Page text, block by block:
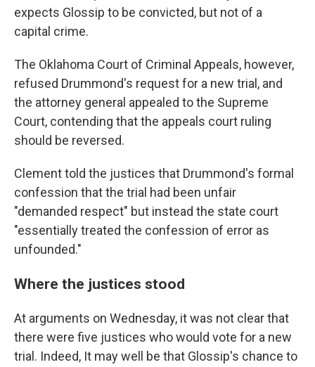
expects Glossip to be convicted, but not of a
capital crime.
The Oklahoma Court of Criminal Appeals, however,
refused Drummond's request for a new trial, and
the attorney general appealed to the Supreme
Court, contending that the appeals court ruling
should be reversed.
Clement told the justices that Drummond's formal
confession that the trial had been unfair
"demanded respect" but instead the state court
"essentially treated the confession of error as
unfounded."
Where the justices stood
At arguments on Wednesday, it was not clear that
there were five justices who would vote for a new
trial. Indeed, It may well be that Glossip's chance to